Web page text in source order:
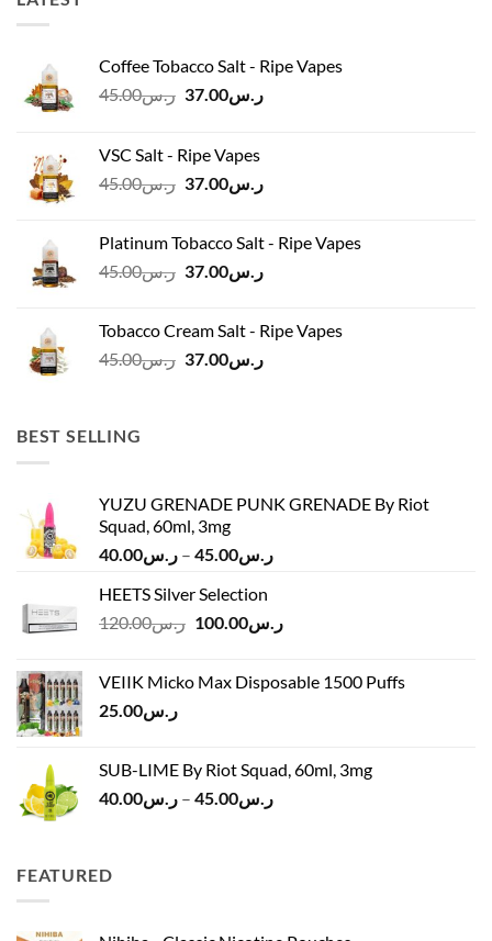
Coffee Tobacco Salt - Ripe Vapes
ر.س45.00
Original
ر.س45.00.
ر.س37.00
Current
VSC Salt - Ripe Vapes
ر.س45.00
Original
ر.س45.00.
ر.س37.00
Current
ر.س37.00.
Platinum Tobacco Salt - Ripe Vapes
ر.س45.00
Original
ر.س45.00.
ر.س37.00
Current
ر.س37.00.Tobacco Cream Salt - Ripe Vapes
ر.س45.00
Originalر.س37.00
Current
BEST SELLING
YUZU GRENADE PUNK GRENADE By Riot
Squad, 60ml, 3mg
ر.س40.00 – ر.س45.00
Price
through
HEETS Silver Selection
ر.س120.00
Original
ر.س120.00.
ر.س100.00
Current
ر.س100.00.
VEIIK Micko Max Disposable 1500 Puffs
ر.س25.00
SUB-LIME By Riot Squad, 60ml, 3mg
ر.س40.00 – ر.س45.00
Price
FEATURED